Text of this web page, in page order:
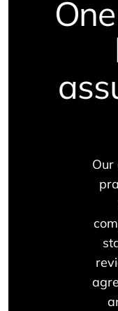
Our